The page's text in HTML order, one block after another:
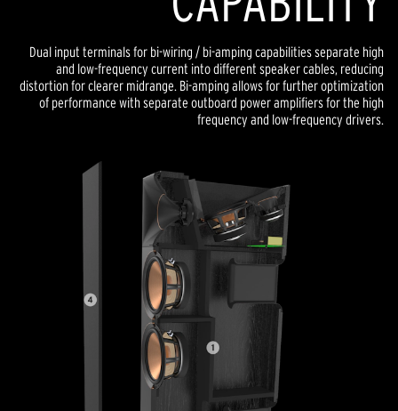
Dual input terminals for bi-wiring / bi-amping capabilities separate high
and low-frequency current into different speaker cables, reducing
distortion for clearer midrange. Bi-amping allows for further optimization
of performance with separate outboard power amplifiers for the high
frequency and low-frequency drivers.